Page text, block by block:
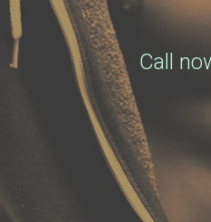
Call
VERIFICATION
Please enter any two digits